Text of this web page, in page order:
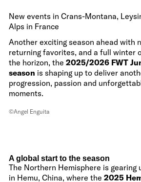
New events in Crans-Montana,
Alps in France
Another exciting season ahead with
returning favorites, and a full winter
the horizon, the 2025/2026 FWT
season is shaping up to deliver
progression, passion and
moments.
©Angel Enguita
A global start to the season
The Northern Hemisphere is gearing
in Hemu, China, where the 2025